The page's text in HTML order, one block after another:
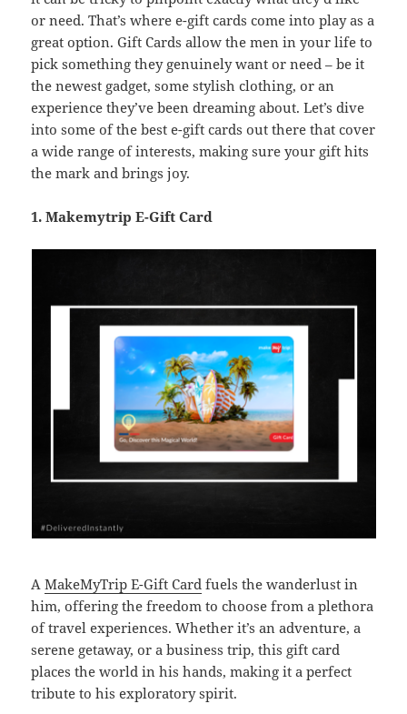
or need. That’s where e-gift cards come into play as a
great option. Gift Cards allow the men in your life to
pick something they genuinely want or need – be it
the newest gadget, some stylish clothing, or an
experience they’ve been dreaming about. Let’s dive
into some of the best e-gift cards out there that cover
a wide range of interests, making sure your gift hits
the mark and brings joy.
1. Makemytrip E-Gift Card
AMakeMyTrip E-Gift Card fuels the wanderlust in
him, offering the freedom to choose from a plethora
of travel experiences. Whether it’s an adventure, a
serene getaway, or a business trip, this gift card
places the world in his hands, making it a perfect
tribute to his exploratory spirit.